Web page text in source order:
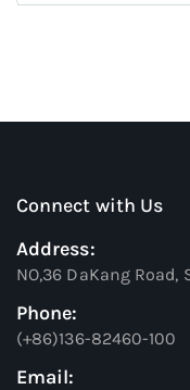
Connect with Us
Address:
NO,36 DaKang Road,
Phone:
(+86)136-82460-100
Email: